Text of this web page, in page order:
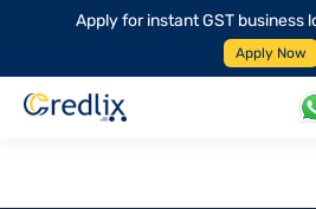
Apply for instant GST business
Apply Now